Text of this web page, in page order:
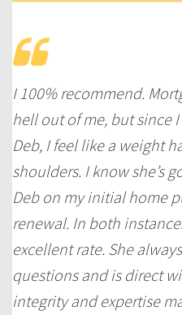
I 100% recommend.
hell out of me, but since
Deb, I feel like a weight
shoulders. I know she’s
Deb on my initial home
renewal. In both
excellent rate. She
questions and is direct
integrity and expertise